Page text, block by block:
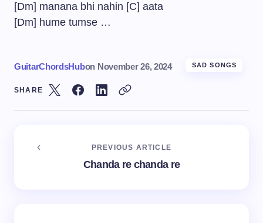
[Dm] manana bhi nahin [C] aata
[Dm] hume tumse …
GuitarChordsHubon November 26, 2024 SAD SONGS
SHARE
PREVIOUS ARTICLE
Chanda re chanda re